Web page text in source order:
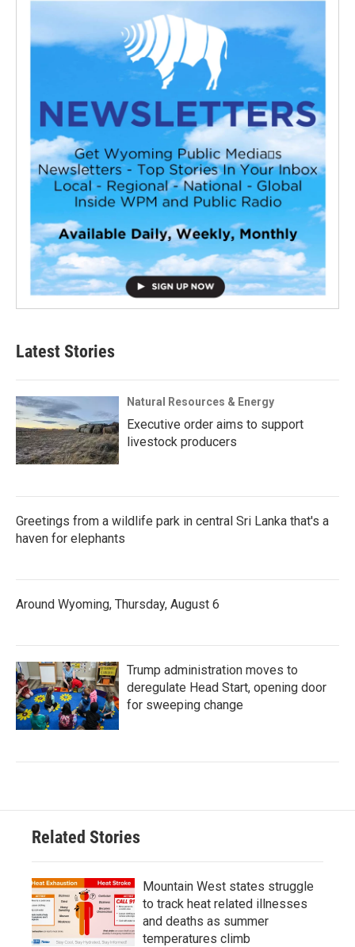
Latest Stories
Natural Resources & Energy
Executive order aims to support
livestock producers
Greetings from a wildlife park in central Sri Lanka that's a
haven for elephants
Around Wyoming, Thursday, August 6
Trump administration moves to
deregulate Head Start, opening door
for sweeping change
Related Stories
Mountain West states struggle
to track heat related illnesses
and deaths as summer
temperatures climb